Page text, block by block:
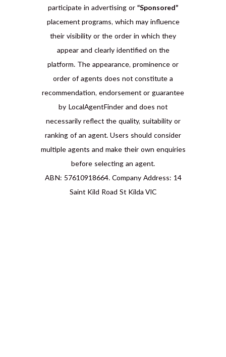
participate in advertising or “Sponsored”
placement programs, which may influence
their visibility or the order in which they
appear and clearly identified on the
platform. The appearance, prominence or
order of agents does not constitute a
recommendation, endorsement or guarantee
by LocalAgentFinder and does not
necessarily reflect the quality, suitability or
ranking of an agent. Users should consider
multiple agents and make their own enquiries
before selecting an agent.
ABN: 57610918664. Company Address: 14
Saint Kild Road St Kilda VIC